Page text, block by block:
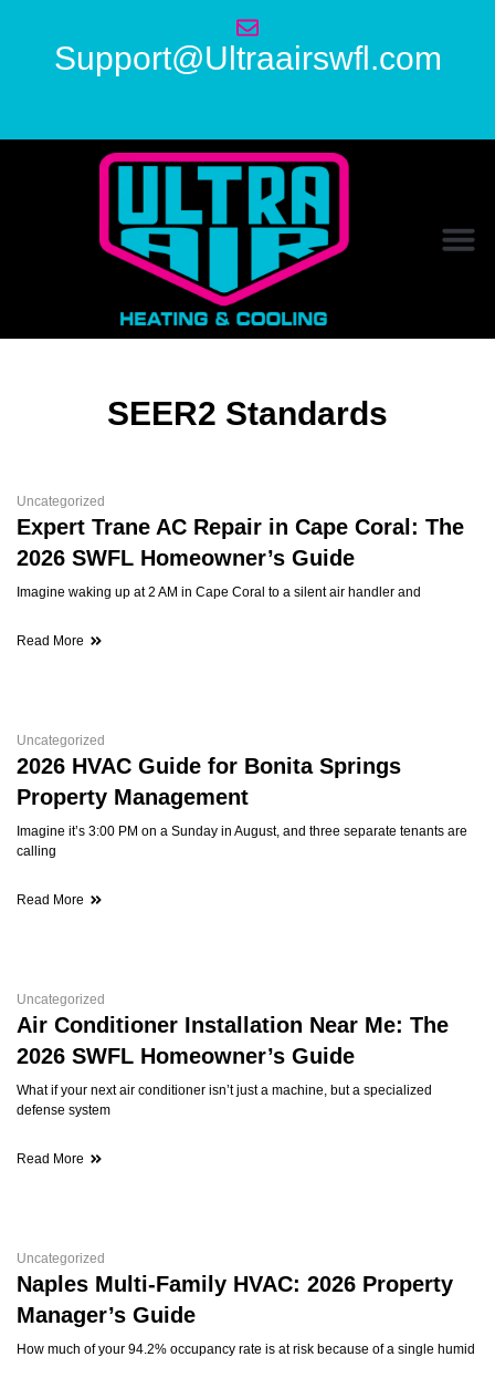
Support@Ultraairswfl.com
SEER2 Standards
Uncategorized
Expert Trane AC Repair in Cape Coral: The
2026 SWFL Homeowner’s Guide
Imagine waking up at 2 AM in Cape Coral to a silent air handler and
Read More
Uncategorized
2026 HVAC Guide for Bonita Springs
Property Management
Imagine it’s 3:00 PM on a Sunday in August, and three separate tenants are
calling
Read More
Uncategorized
Air Conditioner Installation Near Me: The
2026 SWFL Homeowner’s Guide
What if your next air conditioner isn’t just a machine, but a specialized
defense system
Read More
Uncategorized
Naples Multi-Family HVAC: 2026 Property
Manager’s Guide
How much of your 94.2% occupancy rate is at risk because of a single humid